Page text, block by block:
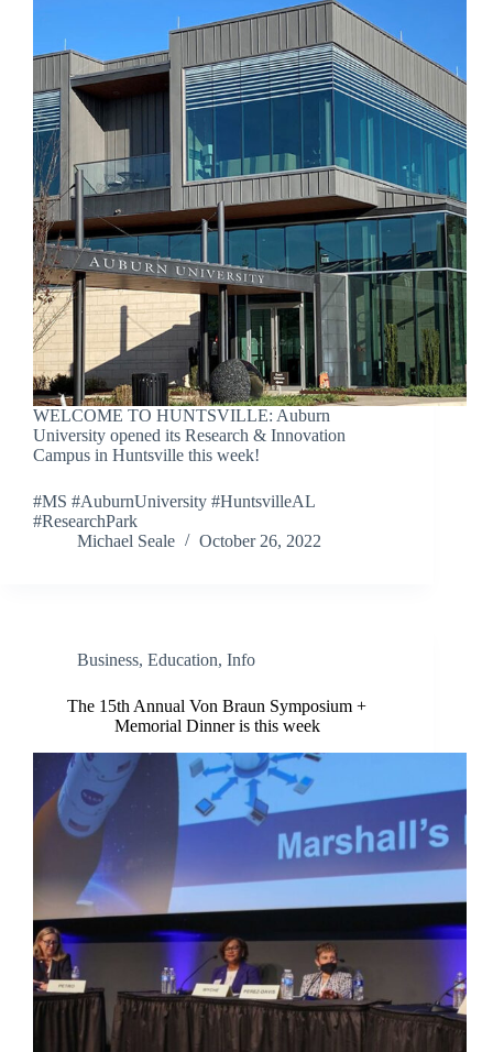
WELCOME TO HUNTSVILLE: Auburn
University opened its Research & Innovation
Campus in Huntsville this week!
#MS #AuburnUniversity #HuntsvilleAL
#ResearchPark
Michael Seale
October 26, 2022
Business, Education, Info
The 15th Annual Von Braun Symposium +
Memorial Dinner is this week